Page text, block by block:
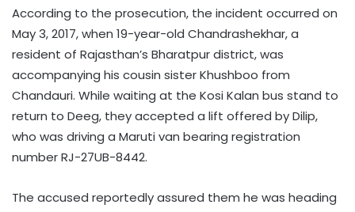
According to the prosecution, the incident occurred on
May 3, 2017, when 19-year-old Chandrashekhar, a
resident of Rajasthan’s Bharatpur district, was
accompanying his cousin sister Khushboo from
Chandauri. While waiting at the Kosi Kalan bus stand to
return to Deeg, they accepted a lift offered by Dilip,
who was driving a Maruti van bearing registration
number RJ-27UB-8442.
The accused reportedly assured them he was heading